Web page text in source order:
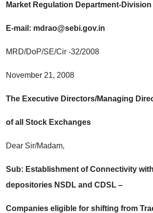
Market Regulation Department-
E-mail: mdrao@sebi.gov.in
MRD/DoP/SE/Cir -32/2008
November 21, 2008
The Executive Directors/Managing
of all Stock Exchanges
Dear Sir/Madam,
Sub: Establishment of Connectivity
depositories NSDL and CDSL –
Companies eligible for shifting from